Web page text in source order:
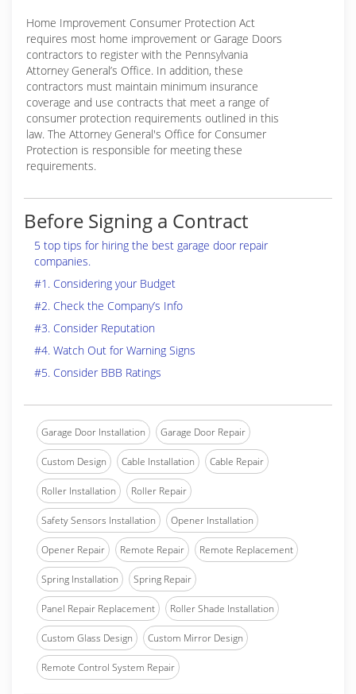
Home Improvement Consumer Protection Act
requires most home improvement or Garage Doors
contractors to register with the Pennsylvania
Attorney General’s Office. In addition, these
contractors must maintain minimum insurance
coverage and use contracts that meet a range of
consumer protection requirements outlined in this
law. The Attorney General's Office for Consumer
Protection is responsible for meeting these
requirements.
Before Signing a Contract
5 top tips for hiring the best garage door repair
companies.
#1. Considering your Budget
#2. Check the Company’s Info
#3. Consider Reputation
#4. Watch Out for Warning Signs
#5. Consider BBB Ratings
Garage Door Installation Garage Door Repair
Custom Design Cable Installation Cable Repair
Roller Installation Roller Repair
Safety Sensors Installation Opener Installation
Opener Repair Remote Repair Remote Replacement
Spring Installation Spring Repair
Panel Repair Replacement Roller Shade Installation
Custom Glass Design Custom Mirror Design
Remote Control System Repair